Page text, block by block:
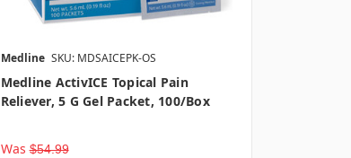
Medline SKU: MDSAICEPK-OS
Medline ActivICE Topical Pain
Reliever, 5 G Gel Packet, 100/box
Was $54.99